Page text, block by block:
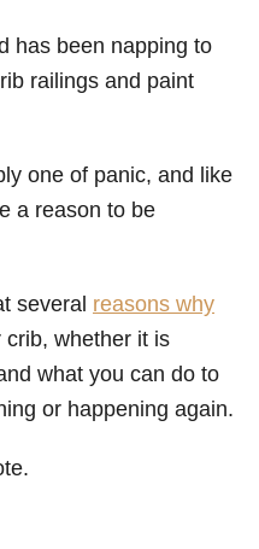
has been napping to
railings and paint
one of panic, and like
a reason to be
several reasons why
crib, whether it is
what you can do to
or happening again.